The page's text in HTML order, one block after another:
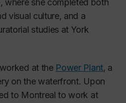
visual culture, and a
studies at York
at the Power Plant, a
on the waterfront. Upon
to Montreal to work at